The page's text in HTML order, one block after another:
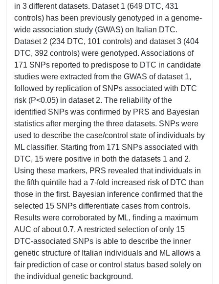
in 3 different datasets. Dataset 1 (649 DTC, 431
controls) has been previously genotyped in a genome-
wide association study (GWAS) on Italian DTC.
Dataset 2 (234 DTC, 101 controls) and dataset 3 (404
DTC, 392 controls) were genotyped. Associations of
171 SNPs reported to predispose to DTC in candidate
studies were extracted from the GWAS of dataset 1,
followed by replication of SNPs associated with DTC
risk (P<0.05) in dataset 2. The reliability of the
identified SNPs was confirmed by PRS and Bayesian
statistics after merging the three datasets. SNPs were
used to describe the case/control state of individuals by
ML classifier. Starting from 171 SNPs associated with
DTC, 15 were positive in both the datasets 1 and 2.
Using these markers, PRS revealed that individuals in
the fifth quintile had a 7-fold increased risk of DTC than
those in the first. Bayesian inference confirmed that the
selected 15 SNPs differentiate cases from controls.
Results were corroborated by ML, finding a maximum
AUC of about 0.7. A restricted selection of only 15
DTC-associated SNPs is able to describe the inner
genetic structure of Italian individuals and ML allows a
fair prediction of case or control status based solely on
the individual genetic background.